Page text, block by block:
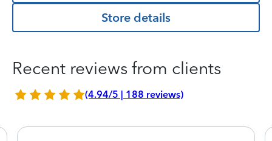
Store details
Recent reviews from clients
(4.94/5 | 188 reviews)